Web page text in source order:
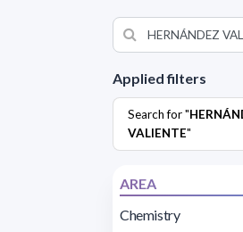
Applied filters
Search for "
VALIENTE"
AREA
Chemistry